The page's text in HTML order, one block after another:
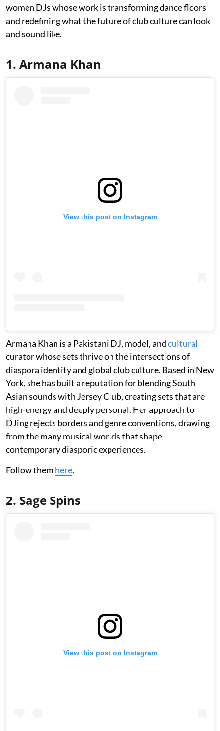
women DJs whose work is transforming dance floors
and redefining what the future of club culture can look
and sound like.
1. Armana Khan
View this post on Instagram
Armana Khan is a Pakistani DJ, model, andcultural
curator whose sets thrive on the intersections of
diaspora identity and global club culture. Based in New
York, she has built a reputation for blending South
Asian sounds with Jersey Club, creating sets that are
high-energy and deeply personal. Her approach to
DJing rejects borders and genre conventions, drawing
from the many musical worlds that shape
contemporary diasporic experiences.
Follow them here.
2. Sage Spins
View this post on Instagram